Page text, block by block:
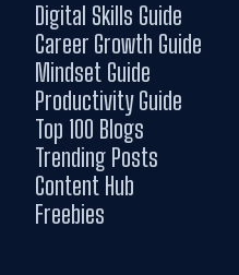
Digital Skills Guide
Career Growth Guide
Mindset Guide
Productivity Guide
Top 100 Blogs
Trending Posts
Content Hub
Freebies